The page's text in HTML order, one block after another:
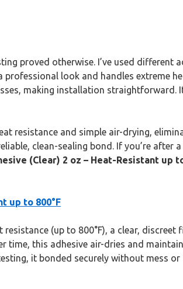
proved otherwise. I’ve used different
look and handles extreme
making installation straightforward.
resistance and simple air-drying,
clean-sealing bond. If you’re
(Clear) 2 oz – Heat-Resistant up
up to 800°F
(up to 800°F), a clear,
this adhesive air-dries and
it bonded securely without mess